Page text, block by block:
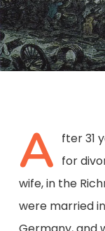
A fter 31
for
wife, in the
were married